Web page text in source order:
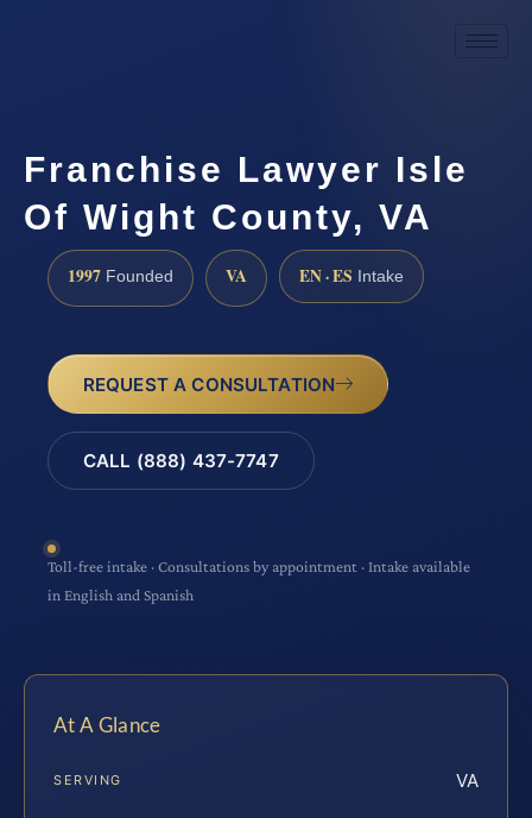
Franchise Lawyer Isle
Of Wight County, VA
1997 Founded VA EN · ES Intake
REQUEST A CONSULTATION
CALL (888) 437-7747
Toll-free intake · Consultations by appointment · Intake available
in English and Spanish
At A Glance
SERVING VA